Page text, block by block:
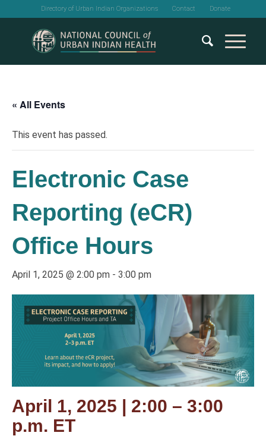
Directory of Urban Indian Organizations Contact Donate
« All Events
This event has passed.
Electronic Case
Reporting (eCR)
Office Hours
April 1, 2025 @ 2:00 pm - 3:00 pm
April 1, 2025 | 2:00 – 3:00
p.m. ET